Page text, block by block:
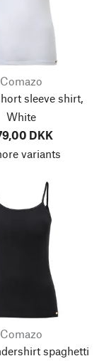
Comazo
sleeve shirt,
White
DKK
variants
Comazo
spaghetti